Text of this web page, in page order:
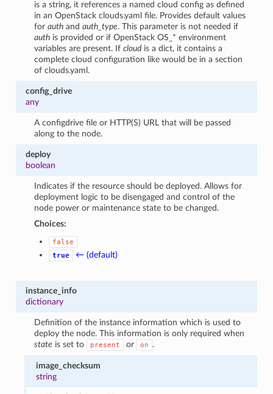
is a string, it references a named cloud config as defined
in an OpenStack clouds.yaml file. Provides default values
forauth andauth_type. This parameter is not needed if
auth is provided or if OpenStack OS_* environment
variables are present. Ifcloud is a dict, it contains a
complete cloud configuration like would be in a section
of clouds.yaml.
config_drive
any
A configdrive file or HTTP(S) URL that will be passed
along to the node.
deploy
boolean
Indicates if the resource should be deployed. Allows for
deployment logic to be disengaged and control of the
node power or maintenance state to be changed.
Choices:
false
true
← (default)
instance_info
dictionary
Definition of the instance information which is used to
deploy the node. This information is only required when
state is set to present or on .
image_checksum
string